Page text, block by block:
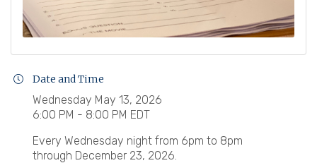
Date and Time
Wednesday May 13, 2026
6:00 PM - 8:00 PM EDT
Every Wednesday night from 6pm to 8pm
through December 23, 2026.